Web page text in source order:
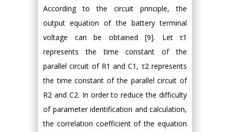
According to the circuit principle, the
output equation of the battery terminal
voltage can be obtained [9]. Let τ1
represents the time constant of the
parallel circuit of R1 and C1, τ2 represents
the time constant of the parallel circuit of
R2 and C2. In order to reduce the difficulty
of parameter identification and calculation,
the correlation coefficient of the equation